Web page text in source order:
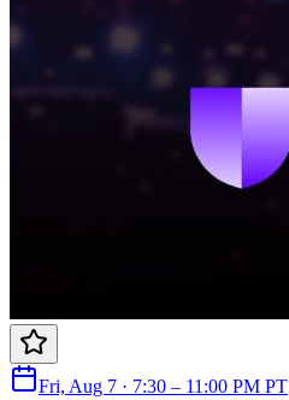
Fri, Aug 7 · 7:30 – 11:00 PM PT